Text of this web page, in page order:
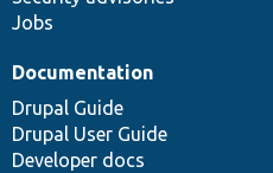
Jobs
Documentation
Drupal Guide
Drupal User Guide
Developer docs